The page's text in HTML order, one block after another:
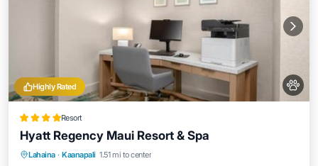
Highly Rated
Resort
Hyatt Regency Maui Resort & Spa
Lahaina · Kaanapali 1.51 mi to center
Oceanfront Hot Tub